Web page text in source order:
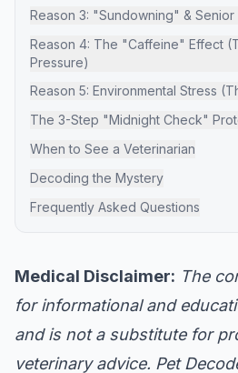
Reason 3: "Sundowning" & Senior
Reason 4: The "Caffeine" Effect
Pressure)
Reason 5: Environmental Stress
The 3-Step "Midnight Check"
When to See a Veterinarian
Decoding the Mystery
Frequently Asked Questions
Medical Disclaimer: The
for informational and
and is not a substitute for
veterinary advice. Pet